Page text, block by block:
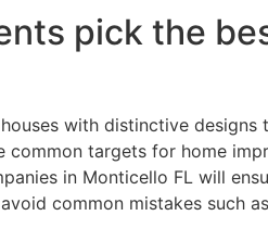
pick the
with distinctive
common targets for home
in Monticello FL will
common mistakes such